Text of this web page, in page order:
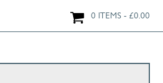
0 ITEMS £0.00